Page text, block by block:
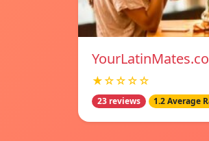
★☆☆☆☆
23 reviews 1.2 Average